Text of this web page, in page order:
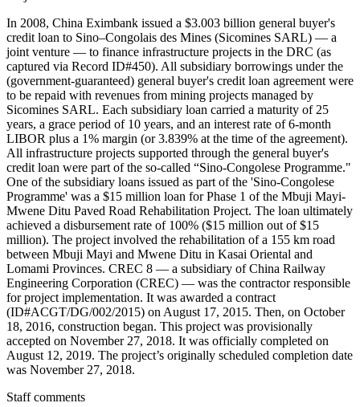
In 2008, China Eximbank issued a $3.003 billion general buyer's
credit loan to Sino–Congolais des Mines (Sicomines SARL) — a
joint venture — to finance infrastructure projects in the DRC (as
captured via Record ID#450). All subsidiary borrowings under the
(government-guaranteed) general buyer's credit loan agreement were
to be repaid with revenues from mining projects managed by
Sicomines SARL. Each subsidiary loan carried a maturity of 25
years, a grace period of 10 years, and an interest rate of 6-month
LIBOR plus a 1% margin (or 3.839% at the time of the agreement).
All infrastructure projects supported through the general buyer's
credit loan were part of the so-called “Sino-Congolese Programme."
One of the subsidiary loans issued as part of the 'Sino-Congolese
Programme' was a $15 million loan for Phase 1 of the Mbuji Mayi-
Mwene Ditu Paved Road Rehabilitation Project. The loan ultimately
achieved a disbursement rate of 100% ($15 million out of $15
million). The project involved the rehabilitation of a 155 km road
between Mbuji Mayi and Mwene Ditu in Kasai Oriental and
Lomami Provinces. CREC 8 — a subsidiary of China Railway
Engineering Corporation (CREC) — was the contractor responsible
for project implementation. It was awarded a contract
(ID#ACGT/DG/002/2015) on August 17, 2015. Then, on October
18, 2016, construction began. This project was provisionally
accepted on November 27, 2018. It was officially completed on
August 12, 2019. The project’s originally scheduled completion date
was November 27, 2018.
Staff comments